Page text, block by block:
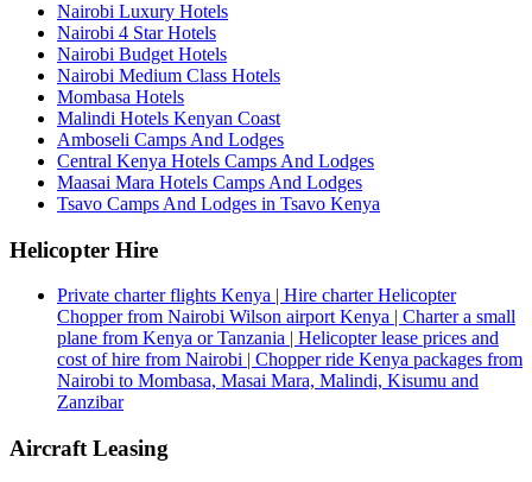
Nairobi Luxury Hotels
Nairobi 4 Star Hotels
Nairobi Budget Hotels
Nairobi Medium Class Hotels
Mombasa Hotels
Malindi Hotels Kenyan Coast
Amboseli Camps And Lodges
Central Kenya Hotels Camps And Lodges
Maasai Mara Hotels Camps And Lodges
Tsavo Camps And Lodges in Tsavo Kenya
Helicopter Hire
Private charter flights Kenya | Hire charter Helicopter
Chopper from Nairobi Wilson airport Kenya | Charter a small
plane from Kenya or Tanzania | Helicopter lease prices and
cost of hire from Nairobi | Chopper ride Kenya packages from
Nairobi to Mombasa, Masai Mara, Malindi, Kisumu and
Zanzibar
Aircraft Leasing